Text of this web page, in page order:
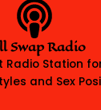
Swap Radio
Radio Station
and Sex